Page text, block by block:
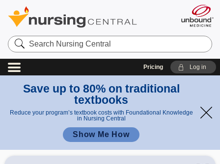
Search
Nursing
Central
Pricing Log in
Save up to 80% on traditional
textbooks
Reduce your program’s textbook costs with Foundational Knowledge
in Nursing Central
Show Me How